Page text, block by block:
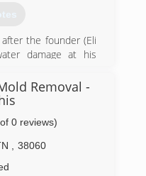
the founder (Eli
damage at his
company to
service was very
did a very poor
Eli and his family.
must be
of service Eli
others avoid the
Removal -
0 reviews)
38060